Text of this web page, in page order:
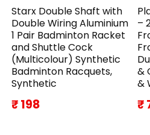
Starx Double Shaft with
Double Wiring Aluminium
1 Pair Badminton Racket
and Shuttle Cock
(Multicolour) Synthetic
Badminton Racquets,
Synthetic
₹ 198
–
&
&
₹